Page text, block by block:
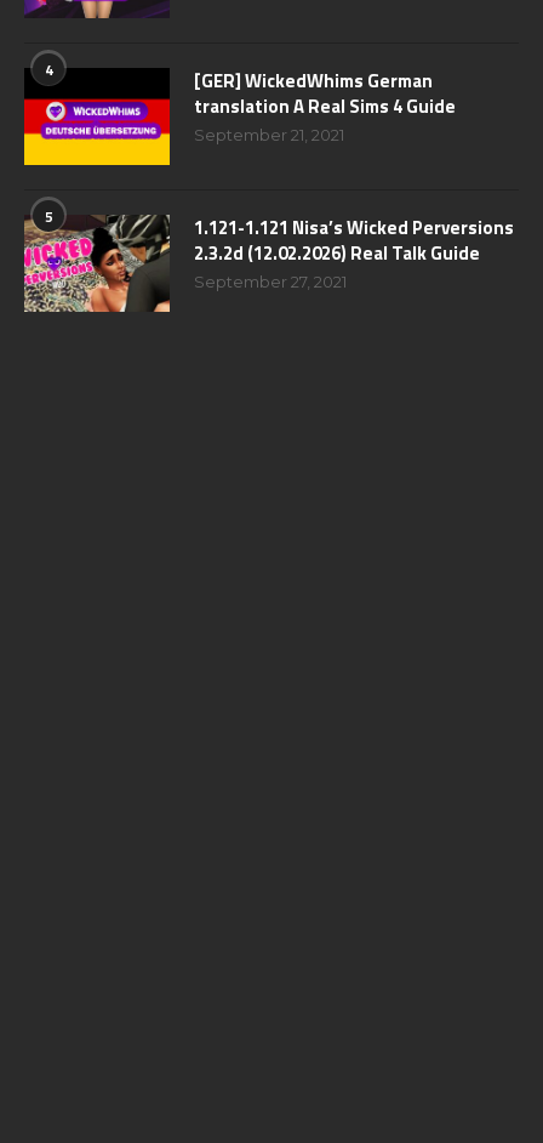
4
[GER] WickedWhims German
translation A Real Sims 4 Guide
September 21, 2021
5
1.121-1.121 Nisa’s Wicked Perversions
2.3.2d (12.02.2026) Real Talk Guide
September 27, 2021